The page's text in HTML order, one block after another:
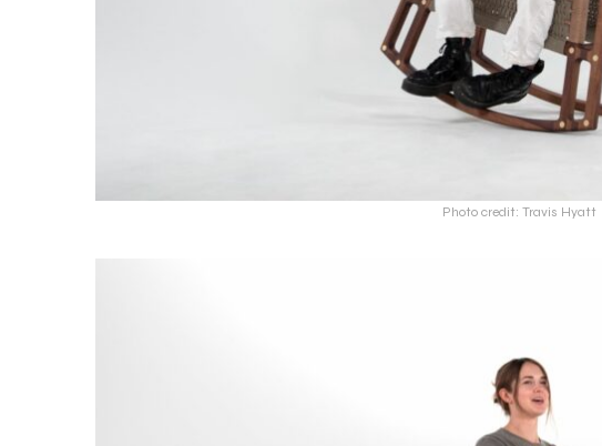
Photo credit: Travis Hyatt